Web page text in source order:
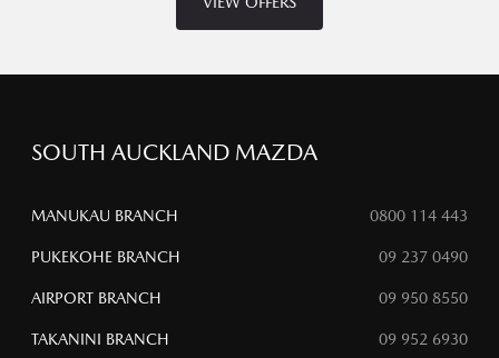
SOUTH AUCKLAND MAZDA
MANUKAU BRANCH 0800 114 443
PUKEKOHE BRANCH 09 237 0490
AIRPORT BRANCH 09 950 8550
TAKANINI BRANCH 09 952 6930